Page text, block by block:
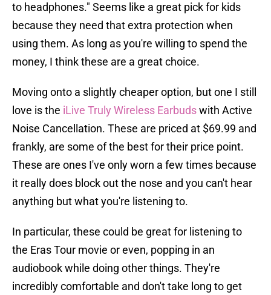
to headphones." Seems like a great pick for kids
because they need that extra protection when
using them. As long as you're willing to spend the
money, I think these are a great choice.
Moving onto a slightly cheaper option, but one I still
love is the iLive Truly Wireless Earbudswith Active
Noise Cancellation. These are priced at $69.99 and
frankly, are some of the best for their price point.
These are ones I've only worn a few times because
it really does block out the nose and you can't hear
anything but what you're listening to.
In particular, these could be great for listening to
the Eras Tour movie or even, popping in an
audiobook while doing other things. They're
incredibly comfortable and don't take long to get